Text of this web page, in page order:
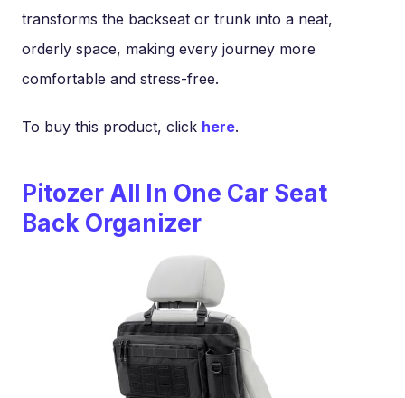
transforms the backseat or trunk into a neat,
orderly space, making every journey more
comfortable and stress-free.
To buy this product, click here.
Pitozer All In One Car Seat
Back Organizer